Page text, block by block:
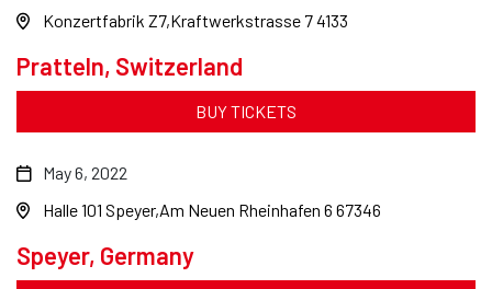
Pratteln, Switzerland
Konzertfabrik Z7 Kraftwerkstrasse 7 4133
BUY TICKETS
Speyer, Germany
May 6, 2022
Halle 101 Speyer Am Neuen Rheinhafen 6 67346